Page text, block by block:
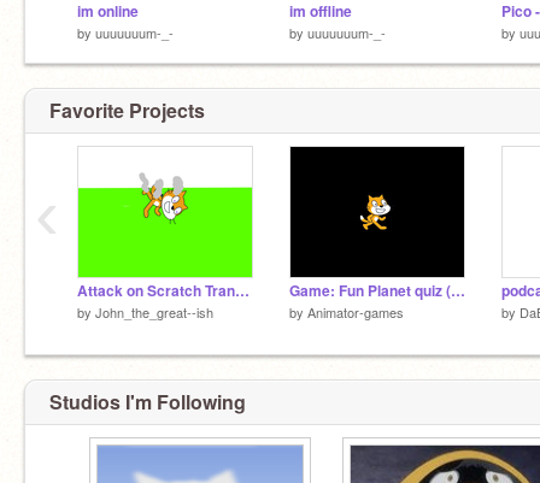
im online
by uuuuuuum-_-
im offline
by uuuuuuum-_- by
Favorite Projects
Attack on Scratch Transformation test
by John_the_great--ish
Game: Fun Planet quiz (Animator-games)
by Animator-games by
‹
Studios I'm Following